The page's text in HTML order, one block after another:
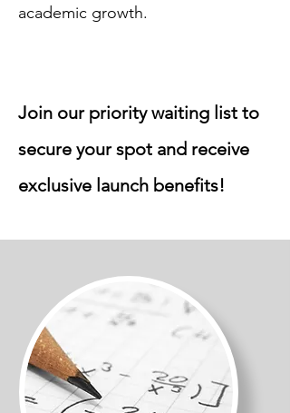
academic growth.
Join our priority waiting list to
secure your spot and receive
exclusive launch benefits!